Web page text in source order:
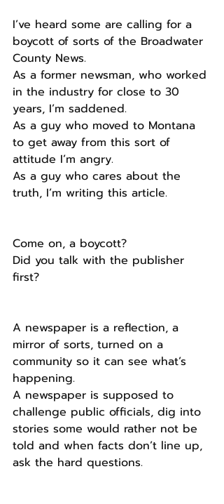
I’ve heard some are calling for a
boycott of sorts of the Broadwater
County News.
As a former newsman, who worked
in the industry for close to 30
years, I’m saddened.
As a guy who moved to Montana
to get away from this sort of
attitude I’m angry.
As a guy who cares about the
truth, I’m writing this article.
Come on, a boycott?
Did you talk with the publisher
first?
A newspaper is a reflection, a
mirror of sorts, turned on a
community so it can see what’s
happening.
A newspaper is supposed to
challenge public officials, dig into
stories some would rather not be
told and when facts don’t line up,
ask the hard questions.